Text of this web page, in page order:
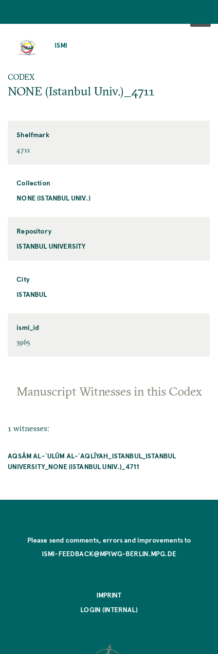
ISMI
CODEX
NONE (Istanbul Univ.)_4711
Shelfmark
4711
Collection
NONE (ISTANBUL UNIV.)
Repository
ISTANBUL UNIVERSITY
City
ISTANBUL
ismi_id
3965
Manuscript Witnesses in this Codex
1 witnesses:
AQSĀM AL-ʿULŪM AL-ʿAQLĪYAH_ISTANBUL_ISTANBUL
UNIVERSITY_NONE (ISTANBUL UNIV.)_4711
Please send comments, errors and improvements to
ISMI-FEEDBACK@MPIWG-BERLIN.MPG.DE
IMPRINT
LOGIN (INTERNAL)